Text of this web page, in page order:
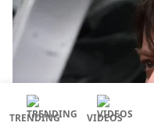
TRENDING VIDEOS